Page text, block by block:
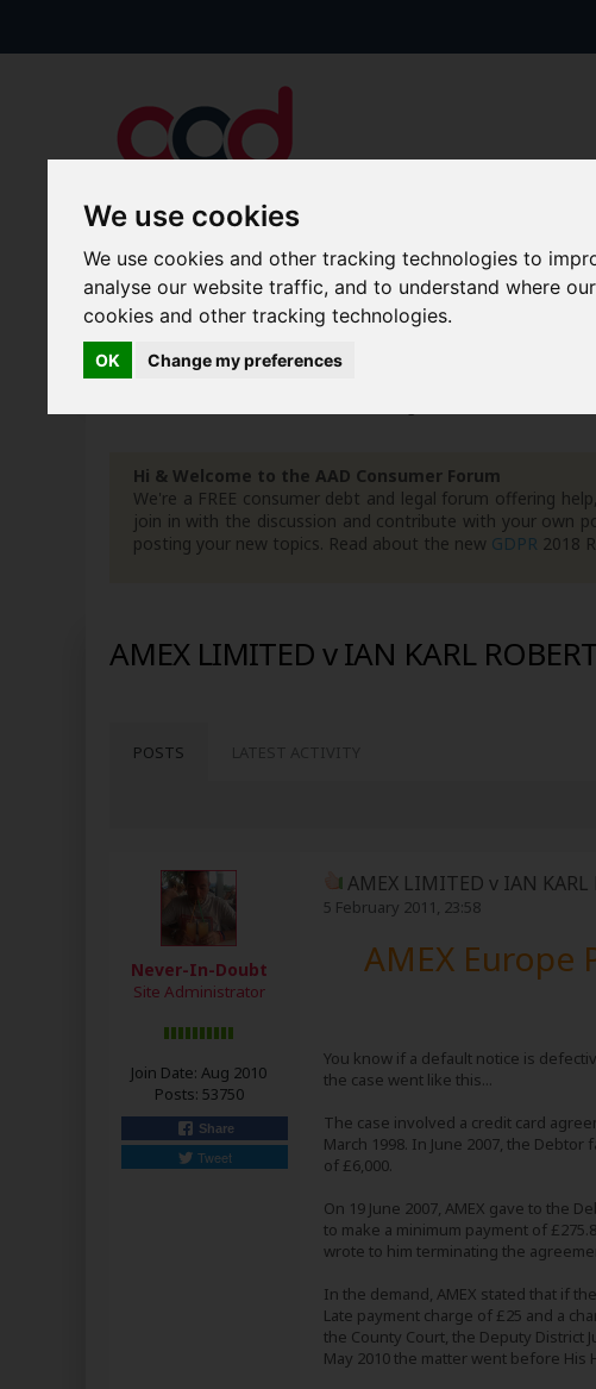
We use cookies
We use cookies and other tracking technologies to
analyse our website traffic, and to understand where
cookies and other tracking technologies.
OK Change my preferences
Blogs Articles AAD+
New Topics
Hi & Welcome to the AAD Consumer Forum
We're a FREE consumer debt and legal forum offering
join in with the discussion and contribute with your own
posting your new topics. Read about the new GDPR 2018
AMEX LIMITED v IAN KARL
POSTS
Never-In-Doubt
Site Administrator
Join Date: Aug 2010
Posts: 53750
Share
Tweet
AMEX LIMITED v IAN
5 February 2011, 23:58
AMEX Europe
You know if a default notice is
the case went like this...
The case involved a credit card
March 1998. In June 2007, the
of £6,000.
On 19 June 2007, AMEX gave to the
to make a minimum payment of
wrote to him terminating the
In the demand, AMEX stated that if
Late payment charge of £25 and a
the County Court, the Deputy District
May 2010 the matter went before His